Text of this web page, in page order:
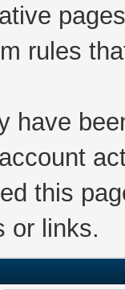
rules
have
this
or links.